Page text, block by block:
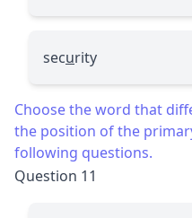
security
Choose the word that
the position of the
following questions.
Question 11